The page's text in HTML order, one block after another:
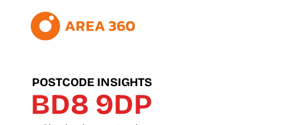
POSTCODE INSIGHTS
BD8 9DP